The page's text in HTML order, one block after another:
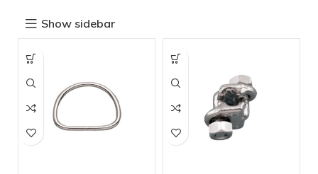
Show sidebar